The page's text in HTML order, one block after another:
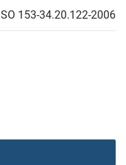
SO 153-34.20.122-2006